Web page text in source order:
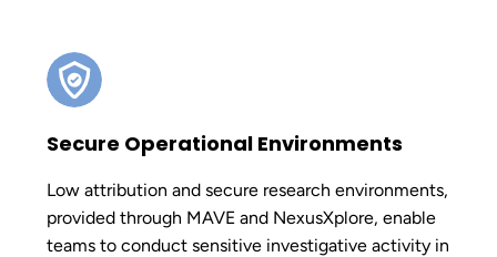
Secure Operational Environments
Low attribution and secure research environments,
provided through MAVE and NexusXplore, enable
teams to conduct sensitive investigative activity in